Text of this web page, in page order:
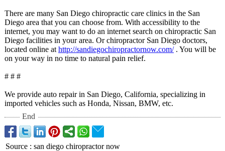
There are many San Diego chiropractic care clinics in the San
Diego area that you can choose from. With accessibility to the
internet, you may want to do an internet search on chiropractic San
Diego facilities in your area. Or chiropractor San Diego doctors,
located online at http://sandiegochiropractornow.com/. You will be
on your way in no time to natural pain relief.
# # #
We provide auto repair in San Diego, California, specializing in
imported vehicles such as Honda, Nissan, BMW, etc.
End
Source : san diego chiropractor now